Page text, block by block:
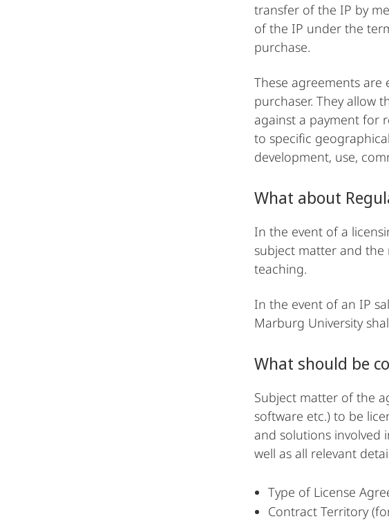
transfer of the IP by
of the IP under the
purchase.
These agreements
purchaser. They allow
against a payment for
to specific
development, use,
What about
In the event of a
subject matter and
teaching.
In the event of an IP
Marburg University
What should be
Subject matter of the
software etc.) to be
and solutions involved
well as all relevant
Type of License
Contract Territory